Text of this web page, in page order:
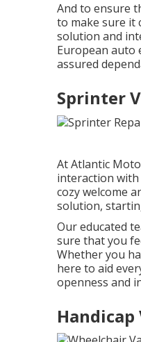
And to ensure
to make sure it
solution and
European auto
assured
Sprinter
At Atlantic
interaction with
cozy welcome
solution,
Our educated
sure that you
Whether you
here to aid
openness and
Handicap